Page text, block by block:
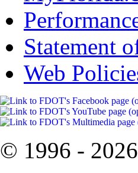
Statement
Web
© 1996 -